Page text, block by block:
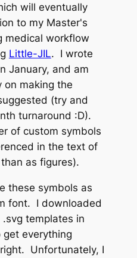
will eventually
to my Master's
medical workflow
Little-JIL. I wrote
January, and am
on making the
(try and
turnaround :D).
of custom symbols
in the text of
as figures).
these symbols as
font. I downloaded
templates in
everything
Unfortunately, I